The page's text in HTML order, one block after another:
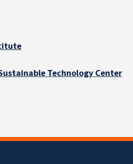
Technology Center